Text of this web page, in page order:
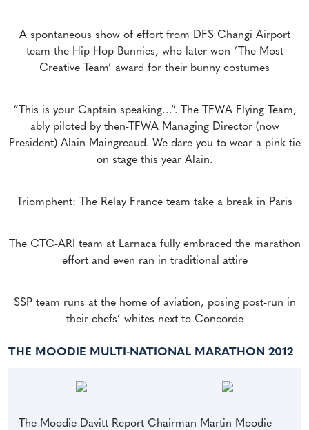
A spontaneous show of effort from DFS Changi Airport
team the Hip Hop Bunnies, who later won ‘The Most
Creative Team’ award for their bunny costumes
“This is your Captain speaking…”. The TFWA Flying Team,
ably piloted by then-TFWA Managing Director (now
President) Alain Maingreaud. We dare you to wear a pink tie
on stage this year Alain.
Triomphent: The Relay France team take a break in Paris
The CTC-ARI team at Larnaca fully embraced the marathon
effort and even ran in traditional attire
SSP team runs at the home of aviation, posing post-run in
their chefs’ whites next to Concorde
THE MOODIE MULTI-NATIONAL MARATHON 2012
The Moodie Davitt Report Chairman Martin Moodie